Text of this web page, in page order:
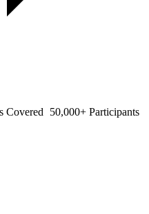
Covered 50,000+ Participants